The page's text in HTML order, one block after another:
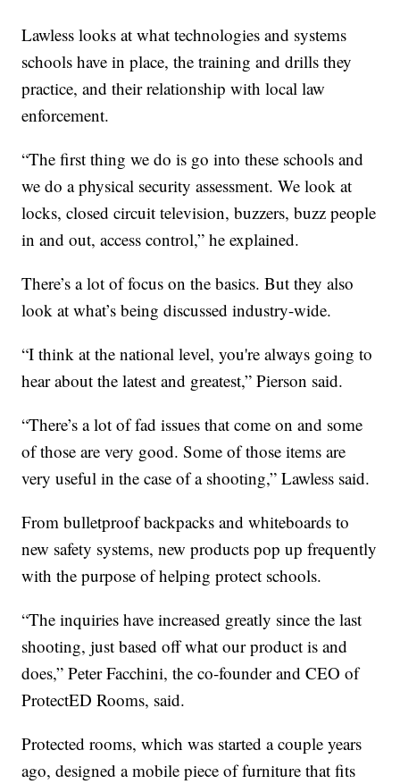
Lawless looks at what technologies and systems
schools have in place, the training and drills they
practice, and their relationship with local law
enforcement.
“The first thing we do is go into these schools and
we do a physical security assessment. We look at
locks, closed circuit television, buzzers, buzz people
in and out, access control,” he explained.
There’s a lot of focus on the basics. But they also
look at what’s being discussed industry-wide.
“I think at the national level, you're always going to
hear about the latest and greatest,” Pierson said.
“There’s a lot of fad issues that come on and some
of those are very good. Some of those items are
very useful in the case of a shooting,” Lawless said.
From bulletproof backpacks and whiteboards to
new safety systems, new products pop up frequently
with the purpose of helping protect schools.
“The inquiries have increased greatly since the last
shooting, just based off what our product is and
does,” Peter Facchini, the co-founder and CEO of
ProtectED Rooms, said.
Protected rooms, which was started a couple years
ago, designed a mobile piece of furniture that fits